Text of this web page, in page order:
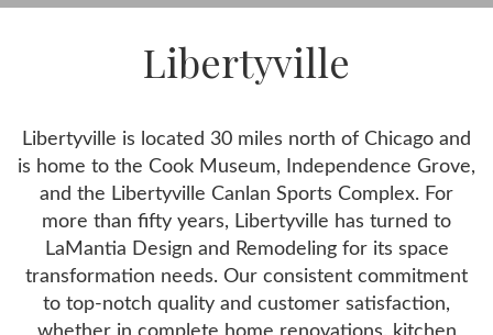
Libertyville
Libertyville is located 30 miles north of Chicago and
is home to the Cook Museum, Independence Grove,
and the Libertyville Canlan Sports Complex. For
more than fifty years, Libertyville has turned to
LaMantia Design and Remodeling for its space
transformation needs. Our consistent commitment
to top-notch quality and customer satisfaction,